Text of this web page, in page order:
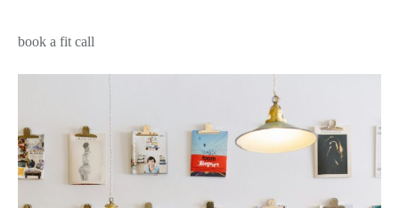
book a fit call